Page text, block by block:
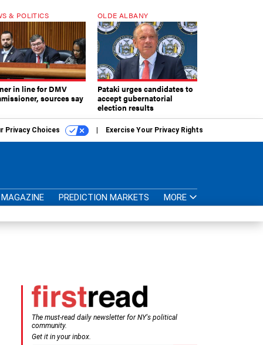
& POLITICS
in line for DMV
sources say
OLDE ALBANY
Pataki urges candidates to
accept gubernatorial
election results
Privacy Choices Exercise Your Privacy Rights
MAGAZINE PREDICTION MARKETS MORE
The must-read daily newsletter for NY's political
community.
Get it in your inbox.